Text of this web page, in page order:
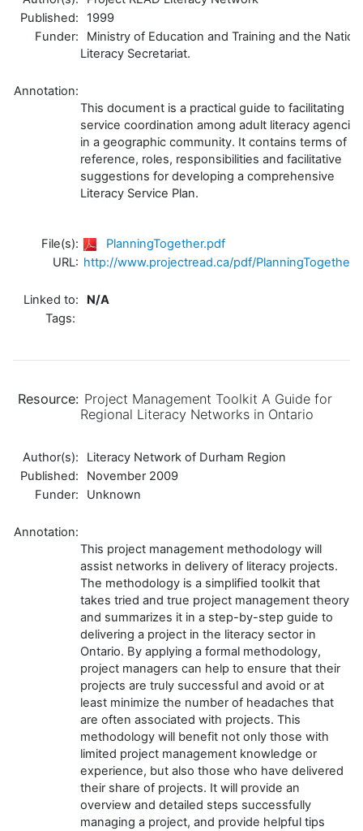
Published:
1999
Funder:
Ministry of Education and Training and the
Literacy Secretariat.
Annotation:
This document is a practical guide to facilitating
service coordination among adult literacy agencies
in a geographic community. It contains terms of
reference, roles, responsibilities and facilitative
suggestions for developing a comprehensive
Literacy Service Plan.
File(s):
PlanningTogether.pdf
URL: http://www.projectread.ca/pdf/
Linked to:
N/A
Tags:
Resource: Project Management Toolkit A Guide for
Regional Literacy Networks in Ontario
Author(s):
Literacy Network of Durham Region
Published:
November 2009
Funder:
Unknown
Annotation:
This project management methodology will
assist networks in delivery of literacy projects.
The methodology is a simplified toolkit that
takes tried and true project management theory
and summarizes it in a step-by-step guide to
delivering a project in the literacy sector in
Ontario. By applying a formal methodology,
project managers can help to ensure that their
projects are truly successful and avoid or at
least minimize the number of headaches that
are often associated with projects. This
methodology will benefit not only those with
limited project management knowledge or
experience, but also those who have delivered
their share of projects. It will provide an
overview and detailed steps successfully
managing a project, and provide helpful tips